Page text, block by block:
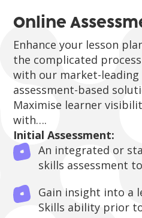
Online
Enhance your lesson
the complicated
with our market-leading
assessment-based
Maximise learner
with….
Initial Assessment:
An integrated or
skills assessment
Gain insight into a
Skills ability prior